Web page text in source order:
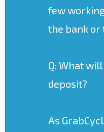
few
the bank or
Q: What
deposit?
As